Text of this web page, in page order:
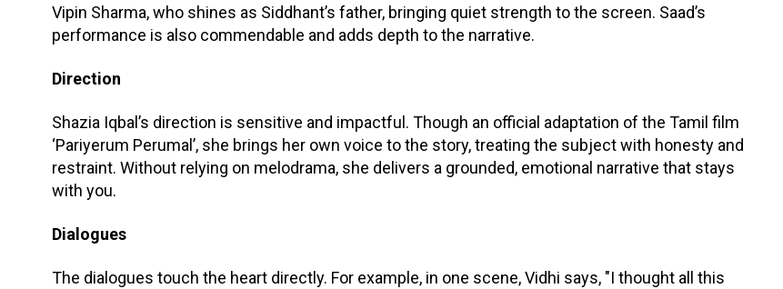
Vipin Sharma, who shines as Siddhant’s father, bringing quiet strength to the screen. Saad’s
performance is also commendable and adds depth to the narrative.
Direction
Shazia Iqbal’s direction is sensitive and impactful. Though an official adaptation of the Tamil film
‘Pariyerum Perumal’, she brings her own voice to the story, treating the subject with honesty and
restraint. Without relying on melodrama, she delivers a grounded, emotional narrative that stays
with you.
Dialogues
The dialogues touch the heart directly. For example, in one scene, Vidhi says, "I thought all this